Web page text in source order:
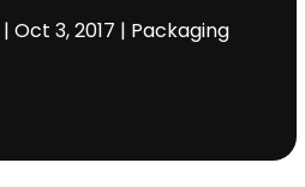
|Oct 3, 2017 | Packaging